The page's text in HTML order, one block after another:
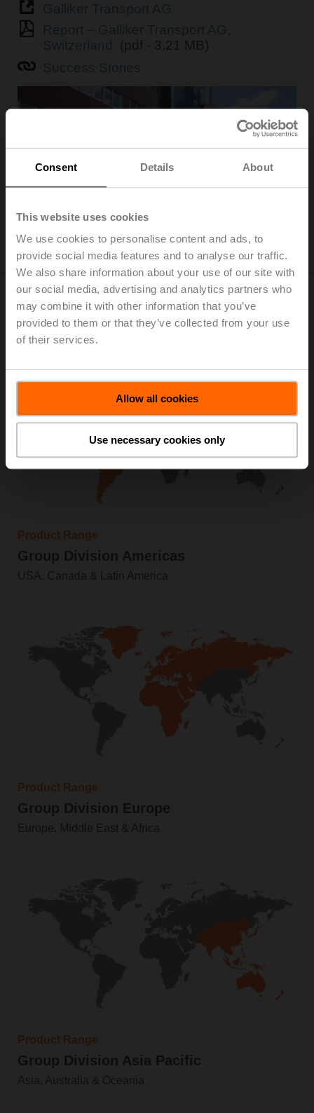
Consent Details About
This website uses cookies
We use cookies to personalise content and ads, to
provide social media features and to analyse our traffic.
We also share information about your use of our site with
our social media, advertising and analytics partners who
may combine it with other information that you’ve
provided to them or that they’ve collected from your use
of their services.
Allow all cookies
Use necessary cookies only
(pdf - 3.21 MB)
Visit Regional Website for More
Information
Product Range
Group Division Americas
USA, Canada & Latin America
Product Range
Group Division Europe
Europe, Middle East & Africa
Product Range
Group Division Asia Pacific
Asia, Australia & Oceania